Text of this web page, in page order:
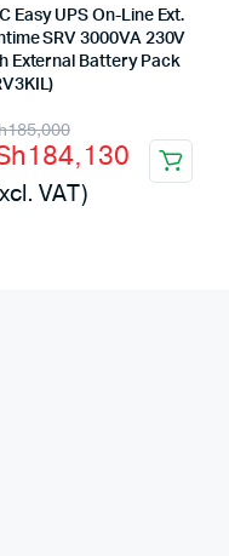
Easy UPS On-Line Ext.
SRV 3000VA 230V
External Battery Pack
185,000
184,130
VAT)